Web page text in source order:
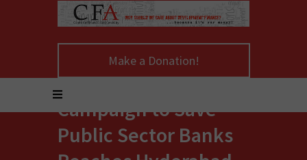
Make a Donation!
Campaign to Save
Public Sector Banks